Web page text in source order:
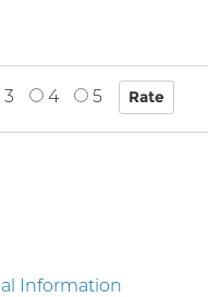
3 4 5
Information